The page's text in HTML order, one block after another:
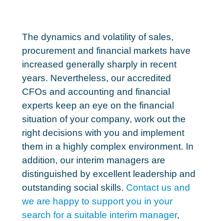
The dynamics and volatility of sales,
procurement and financial markets have
increased generally sharply in recent
years. Nevertheless, our accredited
CFOs and accounting and financial
experts keep an eye on the financial
situation of your company, work out the
right decisions with you and implement
them in a highly complex environment. In
addition, our interim managers are
distinguished by excellent leadership and
outstanding social skills. Contact us and
we are happy to support you in your
search for a suitable interim manager,